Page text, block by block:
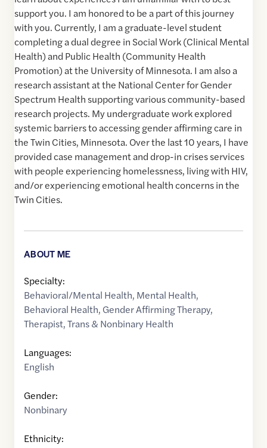
support you. I am honored to be a part of this journey
with you. Currently, I am a graduate-level student
completing a dual degree in Social Work (Clinical Mental
Health) and Public Health (Community Health
Promotion) at the University of Minnesota. I am also a
research assistant at the National Center for Gender
Spectrum Health supporting various community-based
research projects. My undergraduate work explored
systemic barriers to accessing gender affirming care in
the Twin Cities, Minnesota. Over the last 10 years, I have
provided case management and drop-in crises services
with people experiencing homelessness, living with HIV,
and/or experiencing emotional health concerns in the
Twin Cities.
ABOUT ME
Specialty:
Behavioral/Mental Health, Mental Health,
Behavioral Health, Gender Affirming Therapy,
Therapist,Trans & Nonbinary Health
Languages:
English
Gender:
Nonbinary
Ethnicity: